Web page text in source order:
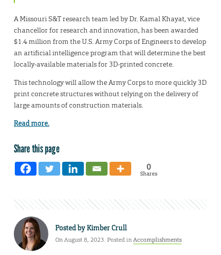
A Missouri S&T research team led by Dr. Kamal Khayat, vice
chancellor for research and innovation, has been awarded
$1.4 million from the U.S. Army Corps of Engineers to develop
an artificial intelligence program that will determine the best
locally-available materials for 3D-printed concrete.
This technology will allow the Army Corps to more quickly 3D
print concrete structures without relying on the delivery of
large amounts of construction materials.
Read more.
Share this page
0
Shares
Posted byKimber Crull
On August 8, 2023. Posted inAccomplishments